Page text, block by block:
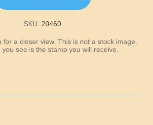
SKU: 20460
for a closer view. This is not a stock image.
see is the stamp you will receive.